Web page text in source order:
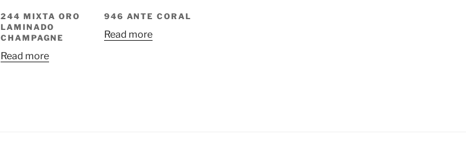
244 MIXTA ORO
LAMINADO
CHAMPAGNE
Read more
946 ANTE CORAL
Read more